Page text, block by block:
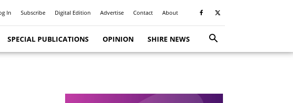
In Subscribe Digital Edition Advertise Contact About
SPECIAL PUBLICATIONS OPINION SHIRE NEWS